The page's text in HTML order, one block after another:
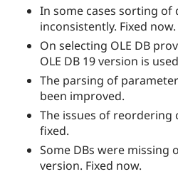
In some cases sorting of
inconsistently. Fixed now.
On selecting OLE DB
OLE DB 19 version is
The parsing of
been improved.
The issues of reordering
fixed.
Some DBs were missing
version. Fixed now.